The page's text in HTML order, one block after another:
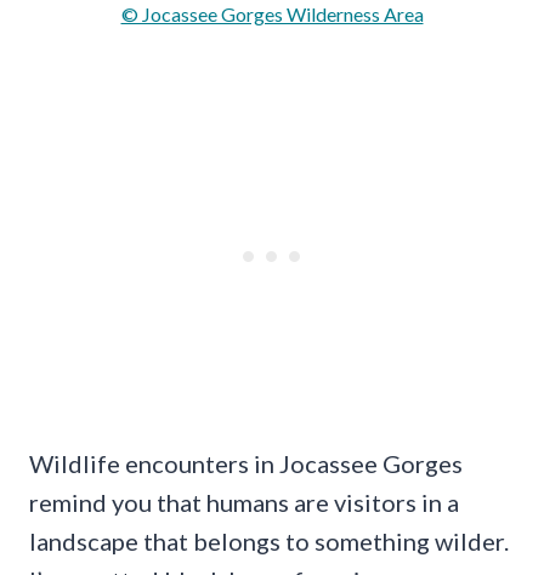
© Jocassee Gorges Wilderness Area
Wildlife encounters in Jocassee Gorges
remind you that humans are visitors in a
landscape that belongs to something wilder.